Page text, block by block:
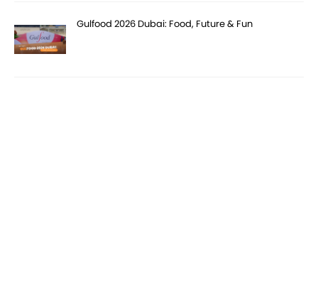
Gulfood 2026 Dubai: Food, Future & Fun